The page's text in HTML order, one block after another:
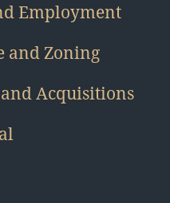
Employment
and Zoning
Acquisitions